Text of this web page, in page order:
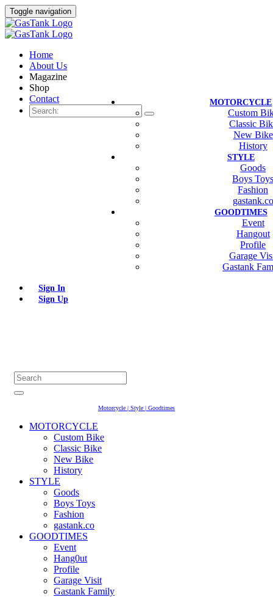
Toggle navigation
Home
About Us
Magazine
Shop
Contact
MOTORCYCLE
Custom
Classic
New Bike
History
STYLE
Goods
Boys
Fashion
gastank.co
GOODTIMES
Event
Hangout
Profile
Garage
Gastank
Sign In
Sign Up
Motorcycle | Style | Goodtimes
MOTORCYCLE
Custom Bike
Classic Bike
New Bike
History
STYLE
Goods
Boys Toys
Fashion
gastank.co
GOODTIMES
Event
Hang0ut
Profile
Garage Visit
Gastank Family